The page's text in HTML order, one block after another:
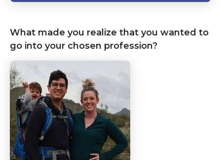
What made you realize that you wanted to
go into your chosen profession?